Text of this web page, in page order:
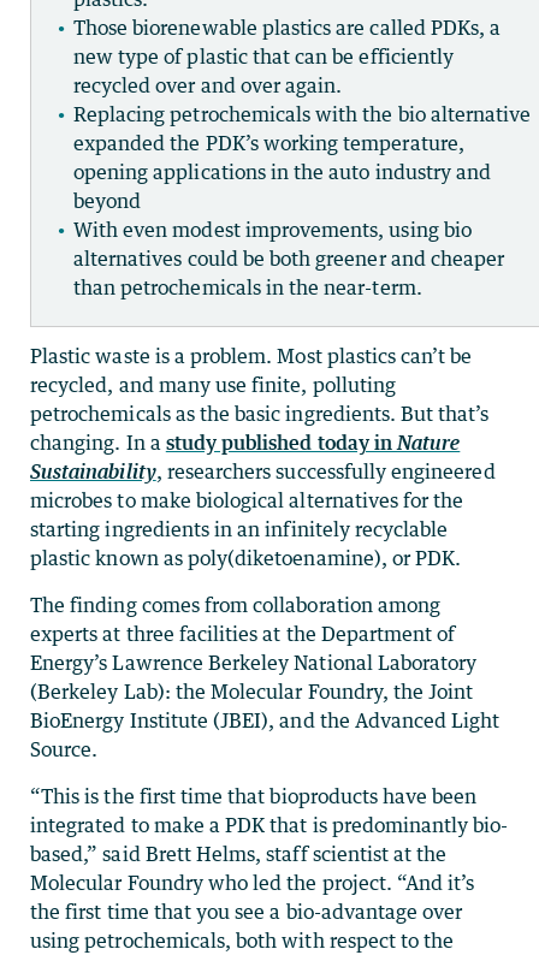
Those biorenewable plastics are called PDKs, a
new type of plastic that can be efficiently
recycled over and over again.
Replacing petrochemicals with the bio alternative
expanded the PDK’s working temperature,
opening applications in the auto industry and
beyond
With even modest improvements, using bio
alternatives could be both greener and cheaper
than petrochemicals in the near-term.
Plastic waste is a problem. Most plastics can’t be
recycled, and many use finite, polluting
petrochemicals as the basic ingredients. But that’s
changing. In a study published today inNature
Sustainability, researchers successfully engineered
microbes to make biological alternatives for the
starting ingredients in an infinitely recyclable
plastic known as poly(diketoenamine), or PDK.
The finding comes from collaboration among
experts at three facilities at the Department of
Energy’s Lawrence Berkeley National Laboratory
(Berkeley Lab): the Molecular Foundry, the Joint
BioEnergy Institute (JBEI), and the Advanced Light
Source.
“This is the first time that bioproducts have been
integrated to make a PDK that is predominantly bio-
based,” said Brett Helms, staff scientist at the
Molecular Foundry who led the project. “And it’s
the first time that you see a bio-advantage over
using petrochemicals, both with respect to the